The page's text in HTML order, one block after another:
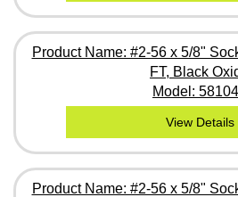
Product Name: #2-56 x 5/8"
FT, Black
Model:
View Details
Product Name: #2-56 x 5/8"